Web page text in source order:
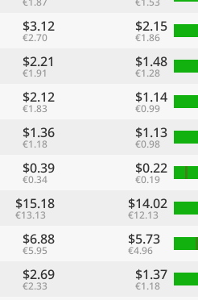
$3.12
€2.70
$2.15
€1.86
$2.21
€1.91
$1.48
€1.28
$2.12
€1.83
$1.14
€0.99
$1.36
€1.18
$1.13
€0.98
$0.39
€0.34
$0.22
€0.19
$15.18
€13.13
$14.02
€12.13
$6.88
€5.95
$5.73
€4.96
$2.69
€2.33
$1.37
€1.18